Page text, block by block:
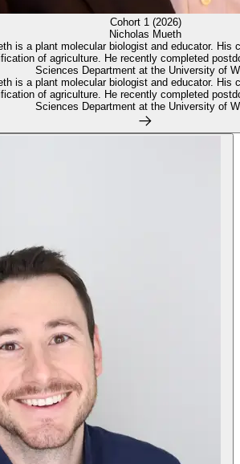
Cohort 1 (2026)
Nicholas Mueth
is a plant molecular biologist and educator. His
of agriculture. He recently completed
Sciences Department at the University of
is a plant molecular biologist and educator. His
of agriculture. He recently completed
Sciences Department at the University of